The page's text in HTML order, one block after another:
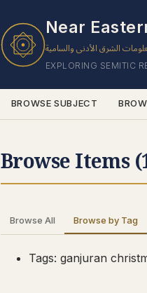
Near
الشرق الأدنى والسامية
EXPLORING SEMITIC
BROWSE SUBJECT
Browse Items
Browse All Browse by Tag
Tags: ganjuran